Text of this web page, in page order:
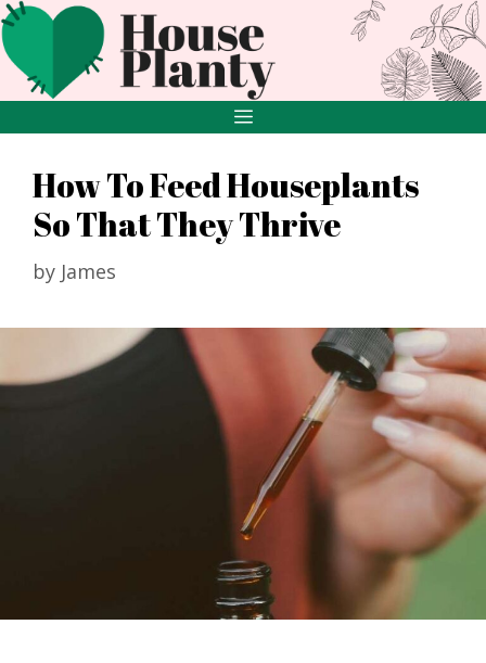
Skip
to
content
MENU
How To Feed Houseplants
So That They Thrive
by James